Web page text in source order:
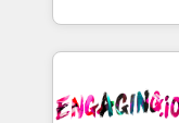
Chile, Panamá,
B2B. ✅ Crece
estruturar
dados e
operacional de